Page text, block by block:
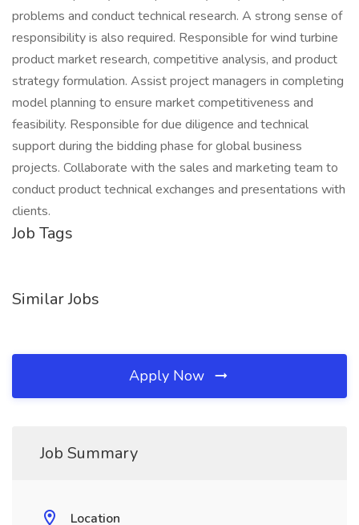
problems and conduct technical research. A strong sense of
responsibility is also required. Responsible for wind turbine
product market research, competitive analysis, and product
strategy formulation. Assist project managers in completing
model planning to ensure market competitiveness and
feasibility. Responsible for due diligence and technical
support during the bidding phase for global business
projects. Collaborate with the sales and marketing team to
conduct product technical exchanges and presentations with
clients.
Job Tags
Similar Jobs
Apply Now
Job Summary
Location